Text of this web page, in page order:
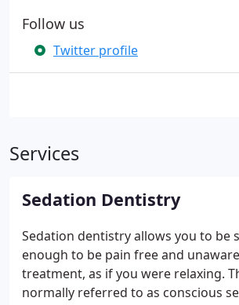
Follow us
Twitter profile
Services
Sedation Dentistry
Sedation dentistry allows you to be
enough to be pain free and
treatment, as if you were relaxing.
normally referred to as conscious